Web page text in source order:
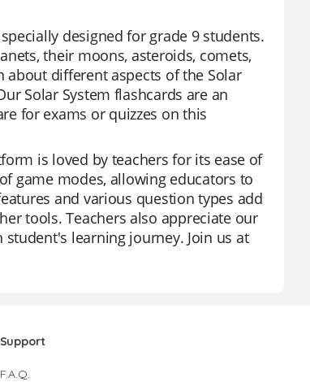
designed for grade 9 students.
their moons, asteroids, comets,
different aspects of the Solar
Solar System flashcards are an
for exams or quizzes on this
is loved by teachers for its ease of
game modes, allowing educators to
and various question types add
tools. Teachers also appreciate our
learning journey. Join us at
Support
F.A.Q.